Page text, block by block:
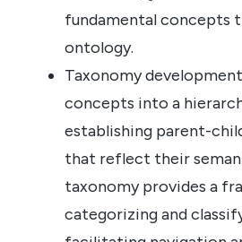
fundamental concepts
ontology.
Taxonomy
concepts into a
establishing parent-
that reflect their
taxonomy provides a
categorizing and